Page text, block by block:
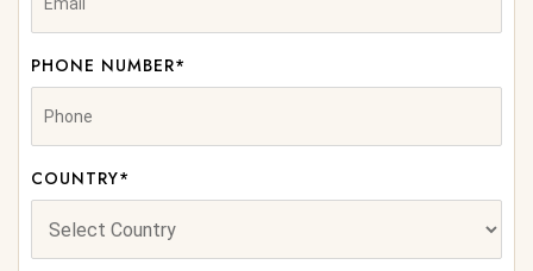
PHONE NUMBER*
COUNTRY*